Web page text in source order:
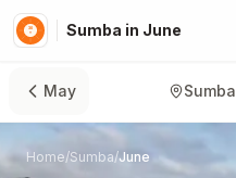
Sumba in June
May Sumba
Home/Sumba/June